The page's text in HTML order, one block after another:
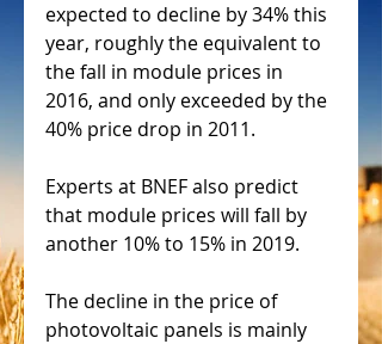
expected to decline by 34% this
year, roughly the equivalent to
the fall in module prices in
2016, and only exceeded by the
40% price drop in 2011.
Experts at BNEF also predict
that module prices will fall by
another 10% to 15% in 2019.
The decline in the price of
photovoltaic panels is mainly